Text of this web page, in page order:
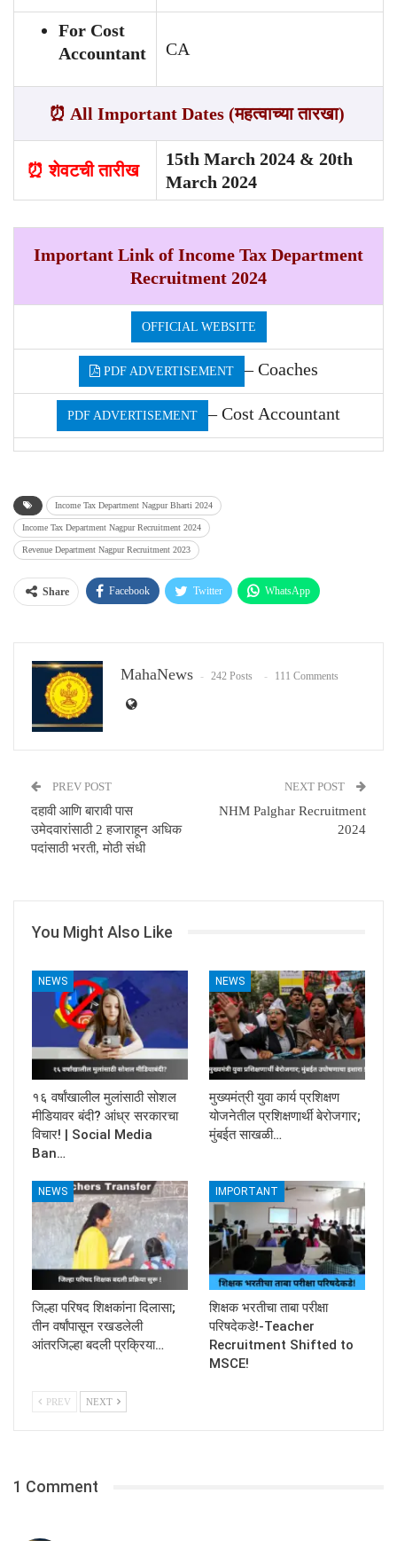
For Cost
Accountant
CA
⏰ All Important Dates (महत्वाच्या तारखा)
⏰ शेवटची तारीख
15th March 2024 & 20th
March 2024
Important Link of Income Tax Department
Recruitment 2024
OFFICIAL WEBSITE
PDF ADVERTISEMENT – Coaches
PDF ADVERTISEMENT – Cost Accountant
Income Tax Department Nagpur Bharti 2024
Income Tax Department Nagpur Recruitment 2024
Revenue Department Nagpur Recruitment 2023
Share Facebook Twitter WhatsApp
MahaNews 242 Posts 111 Comments
PREV POST
दहावी आणि बारावी पास
उमेदवारांसाठी 2 हजाराहून अधिक
पदांसाठी भरती, मोठी संधी
NEXT POST
NHM Palghar Recruitment
2024
You Might Also Like
NEWS
१६ वर्षांखालील मुलांसाठी सोशल
मीडियावर बंदी? आंध्र सरकारचा
विचार! | Social Media
Ban…
NEWS
मुख्यमंत्री युवा कार्य प्रशिक्षण
योजनेतील प्रशिक्षणार्थी बेरोजगार;
मुंबईत साखळी…
NEWS
जिल्हा परिषद शिक्षकांना दिलासा;
तीन वर्षांपासून रखडलेली
आंतरजिल्हा बदली प्रक्रिया…
IMPORTANT
शिक्षक भरतीचा ताबा परीक्षा
परिषदेकडे!-Teacher
Recruitment Shifted to
MSCE!
PREV NEXT
1 Comment